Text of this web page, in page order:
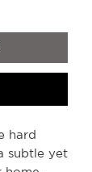
hard
subtle yet